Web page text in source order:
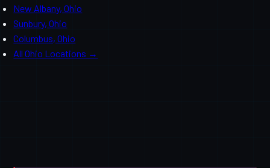
New Albany, Ohio
Sunbury, Ohio
Columbus, Ohio
All Ohio Locations →